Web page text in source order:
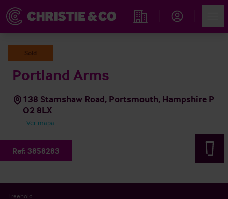
Propiedades
Sold
Portland Arms
138 Stamshaw Road, Portsmouth, Hampshire P
O2 8LX
Ver mapa
Ref: 3858283
Freehold